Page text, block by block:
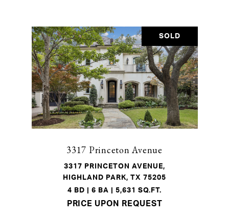
SOLD
3317 Princeton Avenue
3317 PRINCETON AVENUE,
HIGHLAND PARK, TX 75205
4 BD | 6 BA | 5,631 SQ.FT.
PRICE UPON REQUEST